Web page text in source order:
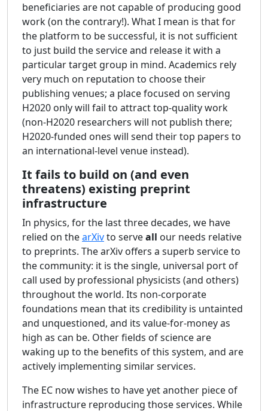
beneficiaries are not capable of producing good
work (on the contrary!). What I mean is that for
the platform to be successful, it is not sufficient
to just build the service and release it with a
particular target group in mind. Academics rely
very much on reputation to choose their
publishing venues; a place focused on serving
H2020 only will fail to attract top-quality work
(non-H2020 researchers will not publish there;
H2020-funded ones will send their top papers to
an international-level venue instead).
It fails to build on (and even
threatens) existing preprint
infrastructure
In physics, for the last three decades, we have
relied on thearXivto serveall our needs relative
to preprints. The arXiv offers a superb service to
the community: it is the single, universal port of
call used by professional physicists (and others)
throughout the world. Its non-corporate
foundations mean that its credibility is untainted
and unquestioned, and its value-for-money as
high as can be. Other fields of science are
waking up to the benefits of this system, and are
actively implementing similar services.
The EC now wishes to have yet another piece of
infrastructure reproducing those services. While